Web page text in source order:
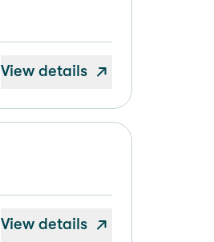
View details
View details